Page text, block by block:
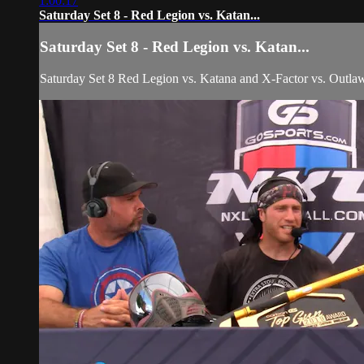
Saturday Set 8 - Red Legion vs. Katan...
Saturday Set 8 - Red Legion vs. Katan...
Saturday Set 8 Red Legion vs. Katana and X-Factor vs.